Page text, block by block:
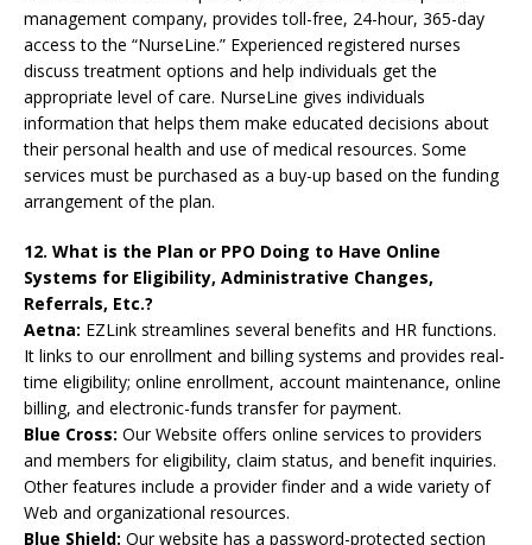
management company, provides toll-free, 24-hour, 365-day
access to the “NurseLine.” Experienced registered nurses
discuss treatment options and help individuals get the
appropriate level of care. NurseLine gives individuals
information that helps them make educated decisions about
their personal health and use of medical resources. Some
services must be purchased as a buy-up based on the funding
arrangement of the plan.
12. What is the Plan or PPO Doing to Have Online
Systems for Eligibility, Administrative Changes,
Referrals, Etc.?
Aetna: EZLink streamlines several benefits and HR functions.
It links to our enrollment and billing systems and provides real-
time eligibility; online enrollment, account maintenance, online
billing, and electronic-funds transfer for payment.
Blue Cross: Our Website offers online services to providers
and members for eligibility, claim status, and benefit inquiries.
Other features include a provider finder and a wide variety of
Web and organizational resources.
Blue Shield: Our website has a password-protected section